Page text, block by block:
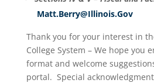
Matt.Berry@Illinois.Gov
Thank you for your interest in
College System – We hope you
format and welcome
portal. Special